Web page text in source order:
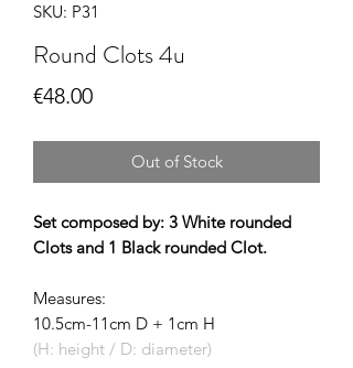
SKU: P31
Round Clots 4u
€48.00Price
Out of Stock
Set composed by: 3 White rounded
Clots and 1 Black rounded Clot.
Measures:
10.5cm-11cm D + 1cm H
(H: height / D: diameter)